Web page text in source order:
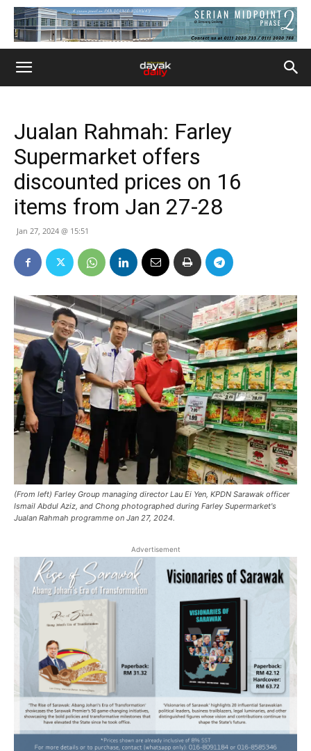
Jualan Rahmah: Farley
Supermarket offers
discounted prices on 16
items from Jan 27-28
Jan 27, 2024 @ 15:51
(From left) Farley Group managing director Lau Ei Yen, KPDN Sarawak officer
Ismail Abdul Aziz, and Chong photographed during Farley Supermarket's
Jualan Rahmah programme on Jan 27, 2024.
Advertisement